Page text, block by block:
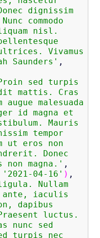
dignissim
commodo
nisl.
Vivamus
Saunders' ,
sed turpis
mattis. Cras
malesuada
id magna et
Mauris
tempor
ut eros non
Donec
magna.' ,
'2021-04-16' ) ,
Nullam
ante, iaculis
dapibus
luctus.
nunc sed
turpis nec